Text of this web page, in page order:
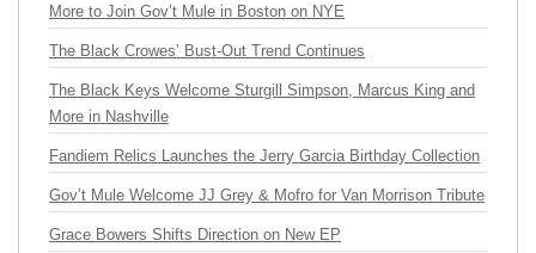
More to Join Gov’t Mule in Boston on NYE
The Black Crowes’ Bust-Out Trend Continues
The Black Keys Welcome Sturgill Simpson, Marcus King and
More in Nashville
Fandiem Relics Launches the Jerry Garcia Birthday Collection
Gov’t Mule Welcome JJ Grey & Mofro for Van Morrison Tribute
Grace Bowers Shifts Direction on New EP